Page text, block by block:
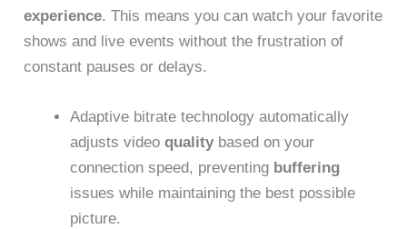
experience. This means you can watch your favorite
shows and live events without the frustration of
constant pauses or delays.
Adaptive bitrate technology automatically
adjusts videoquality based on your
connection speed, preventing buffering
issues while maintaining the best possible
picture.